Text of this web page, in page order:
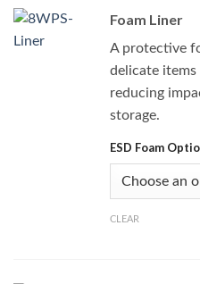
Foam Liner
A protective
delicate items
reducing
storage.
ESD Foam
CLEAR